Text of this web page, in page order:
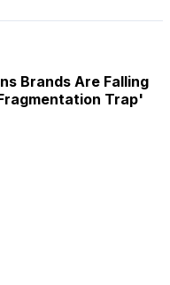
Brands Are Falling
Trap'